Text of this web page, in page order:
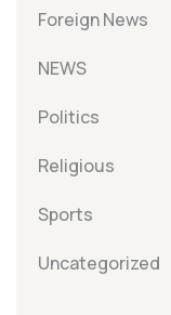
Foreign News
NEWS
Politics
Religious
Sports
Uncategorized